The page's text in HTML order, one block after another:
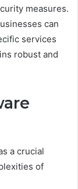
measures.
can
services
robust and
a crucial
of